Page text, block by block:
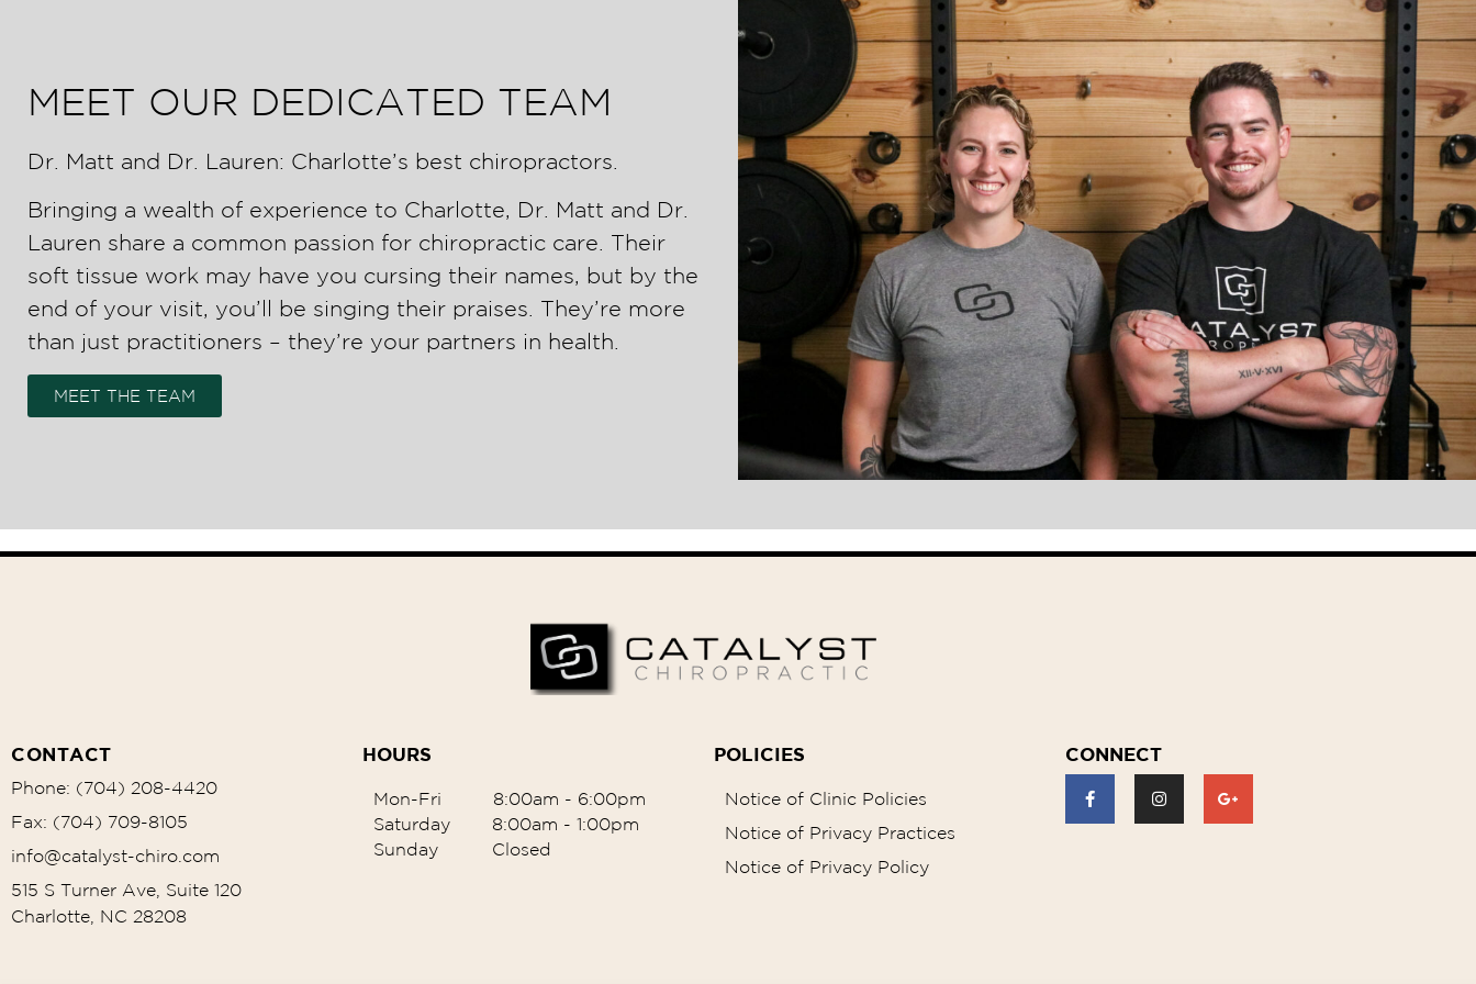
MEET OUR DEDICATED TEAM
Dr. Matt and Dr. Lauren: Charlotte’s best chiropractors.
Bringing a wealth of experience to Charlotte, Dr. Matt and Dr.
Lauren share a common passion for chiropractic care. Their
soft tissue work may have you cursing their names, but by the
end of your visit, you’ll be singing their praises. They’re more
than just practitioners – they’re your partners in health.
MEET THE TEAM
CONTACT
Phone: (704) 208-4420
Fax: (704) 709-8105
info@catalyst-chiro.com
515 S Turner Ave, Suite 120
Charlotte, NC 28208
HOURS
Mon-Fri
8:00am - 6:00pm
Saturday
8:00am - 1:00pm
Sunday
Closed
POLICIES
Notice of Clinic Policies
Notice of Privacy Practices
Notice of Privacy Policy
CONNECT